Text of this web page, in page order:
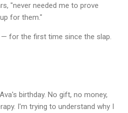
"never needed me to prove
for them."
for the first time since the slap.
birthday. No gift, no money,
I'm trying to understand why I